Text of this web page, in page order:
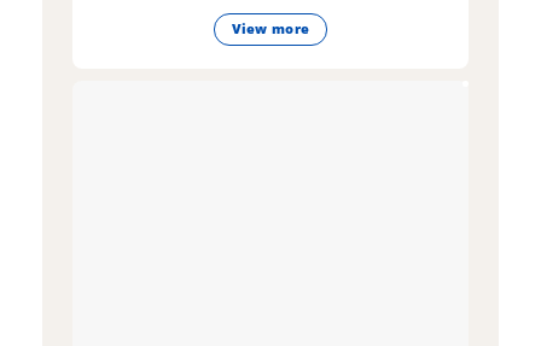
View more